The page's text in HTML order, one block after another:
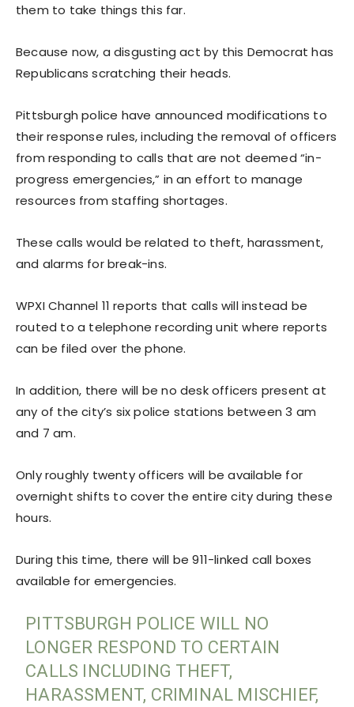
them to take things this far.
Because now, a disgusting act by this Democrat has
Republicans scratching their heads.
Pittsburgh police have announced modifications to
their response rules, including the removal of officers
from responding to calls that are not deemed “in-
progress emergencies,” in an effort to manage
resources from staffing shortages.
These calls would be related to theft, harassment,
and alarms for break-ins.
WPXI Channel 11 reports that calls will instead be
routed to a telephone recording unit where reports
can be filed over the phone.
In addition, there will be no desk officers present at
any of the city’s six police stations between 3 am
and 7 am.
Only roughly twenty officers will be available for
overnight shifts to cover the entire city during these
hours.
During this time, there will be 911-linked call boxes
available for emergencies.
PITTSBURGH POLICE WILL NO
LONGER RESPOND TO CERTAIN
CALLS INCLUDING THEFT,
HARASSMENT, CRIMINAL MISCHIEF,